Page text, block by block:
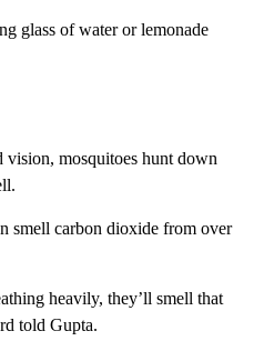
glass of water or lemonade
vision, mosquitoes hunt down
smell carbon dioxide from over
heavily, they’ll smell that
told Gupta.